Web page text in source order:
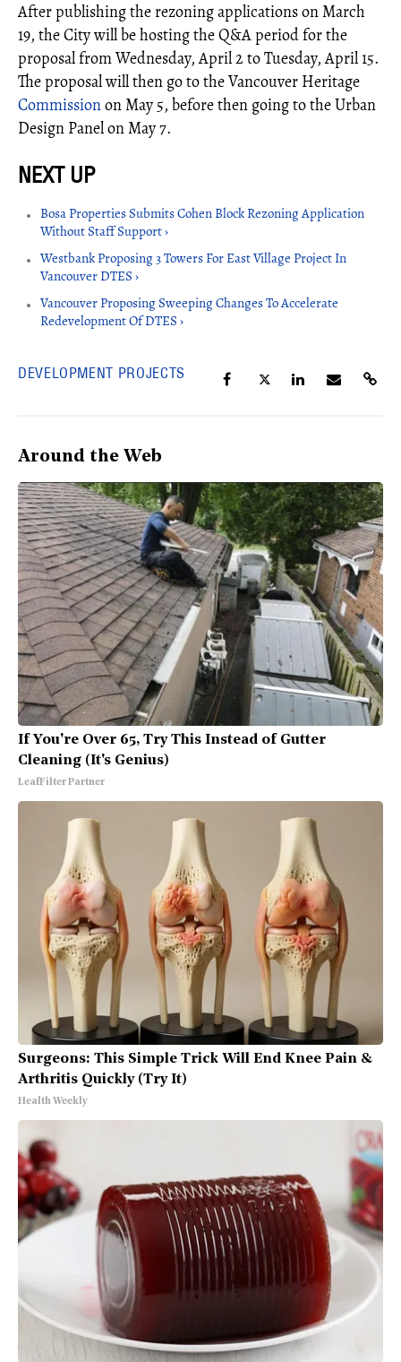
After publishing the rezoning applications on March
19, the City will be hosting the Q&A period for the
proposal from Wednesday, April 2 to Tuesday, April 15.
The proposal will then go to the Vancouver Heritage
Commissionon May 5, before then going to the Urban
Design Panel on May 7.
Bosa Properties Submits Cohen Block Rezoning Application
Without Staff Support ›
Westbank Proposing 3 Towers For East Village Project In
Vancouver DTES ›
Vancouver Proposing Sweeping Changes To Accelerate
Redevelopment Of DTES ›
DEVELOPMENT PROJECTS
Around the Web
If You're Over 65, Try This Instead of Gutter
Cleaning (It's Genius)
LeafFilter Partner
Surgeons: This Simple Trick Will End Knee Pain &
Arthritis Quickly (Try It)
Health Weekly